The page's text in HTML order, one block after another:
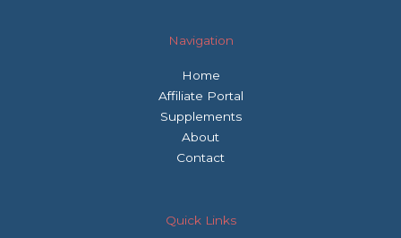
Navigation
Home
Affiliate Portal
Supplements
About
Contact
Quick Links